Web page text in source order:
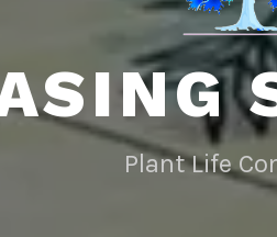
Plant Life